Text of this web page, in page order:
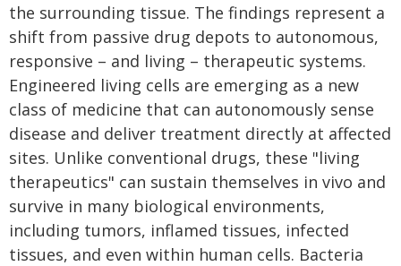
the surrounding tissue. The findings represent a
shift from passive drug depots to autonomous,
responsive – and living – therapeutic systems.
Engineered living cells are emerging as a new
class of medicine that can autonomously sense
disease and deliver treatment directly at affected
sites. Unlike conventional drugs, these "living
therapeutics" can sustain themselves in vivo and
survive in many biological environments,
including tumors, inflamed tissues, infected
tissues, and even within human cells. Bacteria